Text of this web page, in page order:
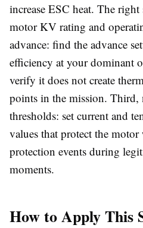
increase ESC heat. The
motor KV rating and
advance: find the advance
efficiency at your dominant
verify it does not create
points in the mission. Third,
thresholds: set current and
values that protect the
protection events during
moments.
How to Apply This